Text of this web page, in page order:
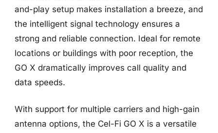
and-play setup makes installation a breeze, and
the intelligent signal technology ensures a
strong and reliable connection. Ideal for remote
locations or buildings with poor reception, the
GO X dramatically improves call quality and
data speeds.
With support for multiple carriers and high-gain
antenna options, the Cel-Fi GO X is a versatile